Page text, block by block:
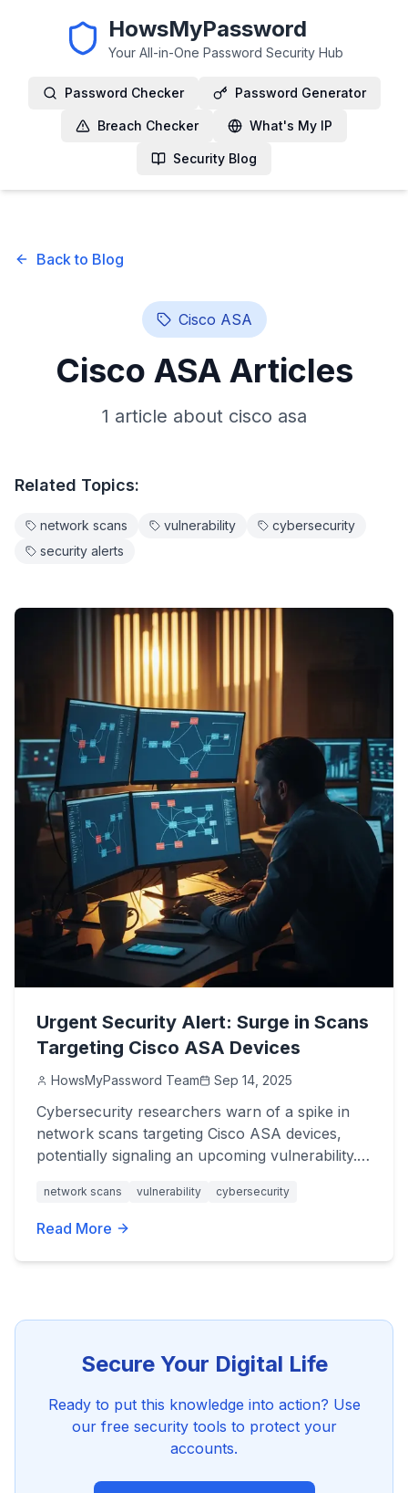
HowsMyPassword
Your All-in-One Password Security Hub
Password Checker Password Generator
Breach Checker What's My IP
Security Blog
Back to Blog
Cisco ASA
Cisco ASAArticles
1 article about cisco asa
Related Topics:
network scans vulnerability
cybersecurity
security alerts
Urgent Security Alert: Surge in Scans
Targeting Cisco ASA Devices
HowsMyPassword Team Sep 14, 2025
Cybersecurity researchers warn of a spike in
network scans targeting Cisco ASA devices,
potentially signaling an upcoming vulnerability.
network scans vulnerability cybersecurity
Read More
Secure Your Digital Life
Ready to put this knowledge into action? Use
our free security tools to protect your
accounts.